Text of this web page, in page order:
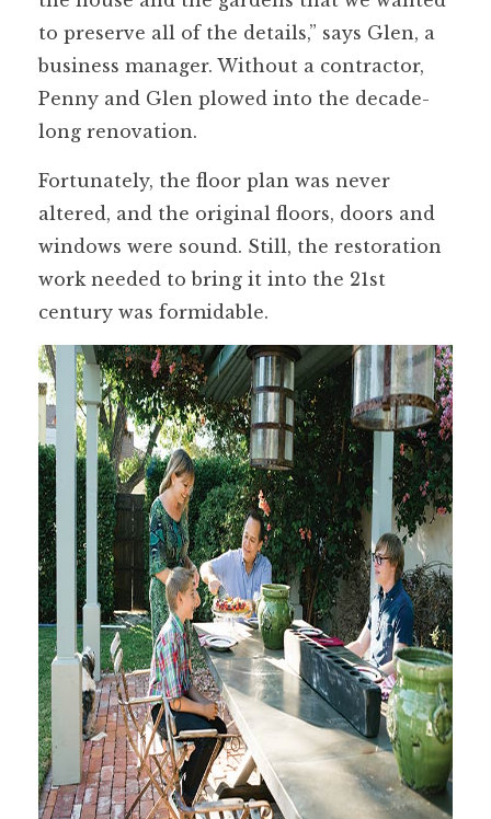
to preserve all of the details,” says Glen, a
business manager. Without a contractor,
Penny and Glen plowed into the decade-
long renovation.
Fortunately, the floor plan was never
altered, and the original floors, doors and
windows were sound. Still, the restoration
work needed to bring it into the 21st
century was formidable.